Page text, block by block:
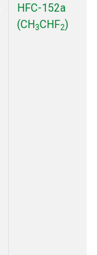
HFC-152a
(CH3CHF2)